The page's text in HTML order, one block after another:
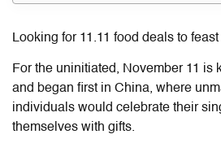
Looking for 11.11 food deals to
For the uninitiated, November 11 is
and began first in China, where
individuals would celebrate their
themselves with gifts.